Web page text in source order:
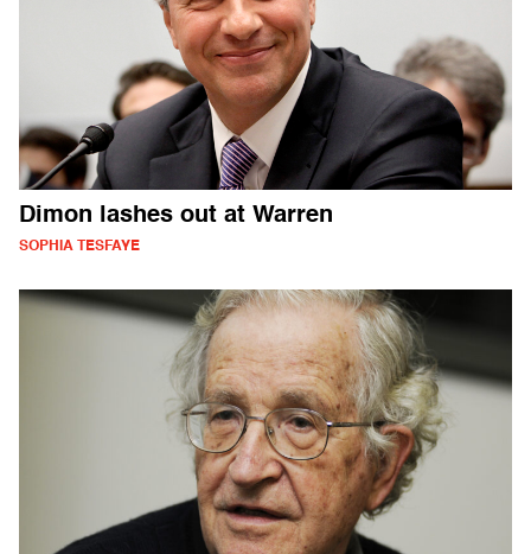
Dimon lashes out at Warren
SOPHIA TESFAYE